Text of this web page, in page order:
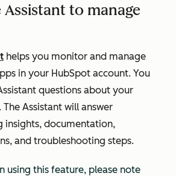
Assistant to manage
helps you monitor and manage
in your HubSpot account. You
questions about your
Assistant will answer
insights, documentation,
and troubleshooting steps.
using this feature, please note